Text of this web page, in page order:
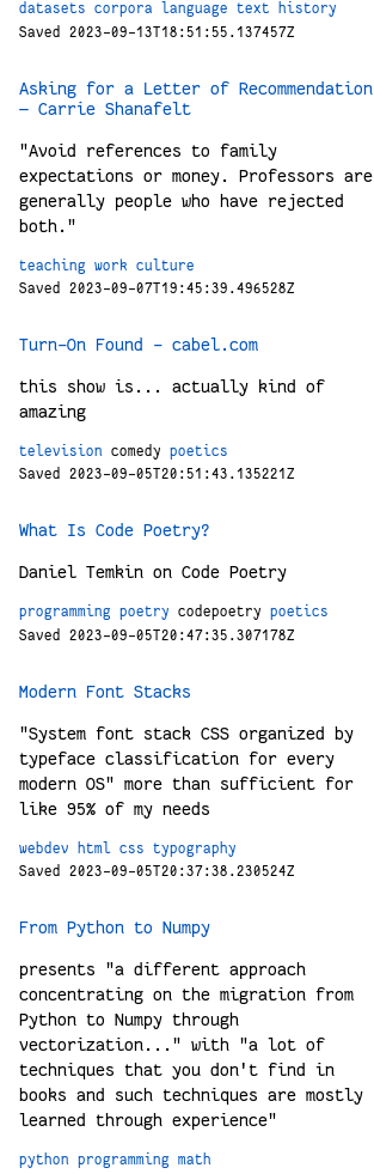
datasets corpora language text
history
Saved 2023-09-13T18:51:55.137457Z
Asking for a Letter of Recommendation
— Carrie Shanafelt
"Avoid references to family
expectations or money. Professors are
generally people who have rejected
both."
teaching work
culture
Saved 2023-09-07T19:45:39.496528Z
Turn-On Found – cabel.com
this show is... actually kind of
amazing
television comedy
poetics
Saved 2023-09-05T20:51:43.135221Z
What Is Code Poetry?
Daniel Temkin on Code Poetry
programming poetry codepoetry
poetics
Saved 2023-09-05T20:47:35.307178Z
Modern Font Stacks
"System font stack CSS organized by
typeface classification for every
modern OS" more than sufficient for
like 95% of my needs
webdev html css
typography
Saved 2023-09-05T20:37:38.230524Z
From Python to Numpy
presents "a different approach
concentrating on the migration from
Python to Numpy through
vectorization..." with "a lot of
techniques that you don't find in
books and such techniques are mostly
learned through experience"
python programming math